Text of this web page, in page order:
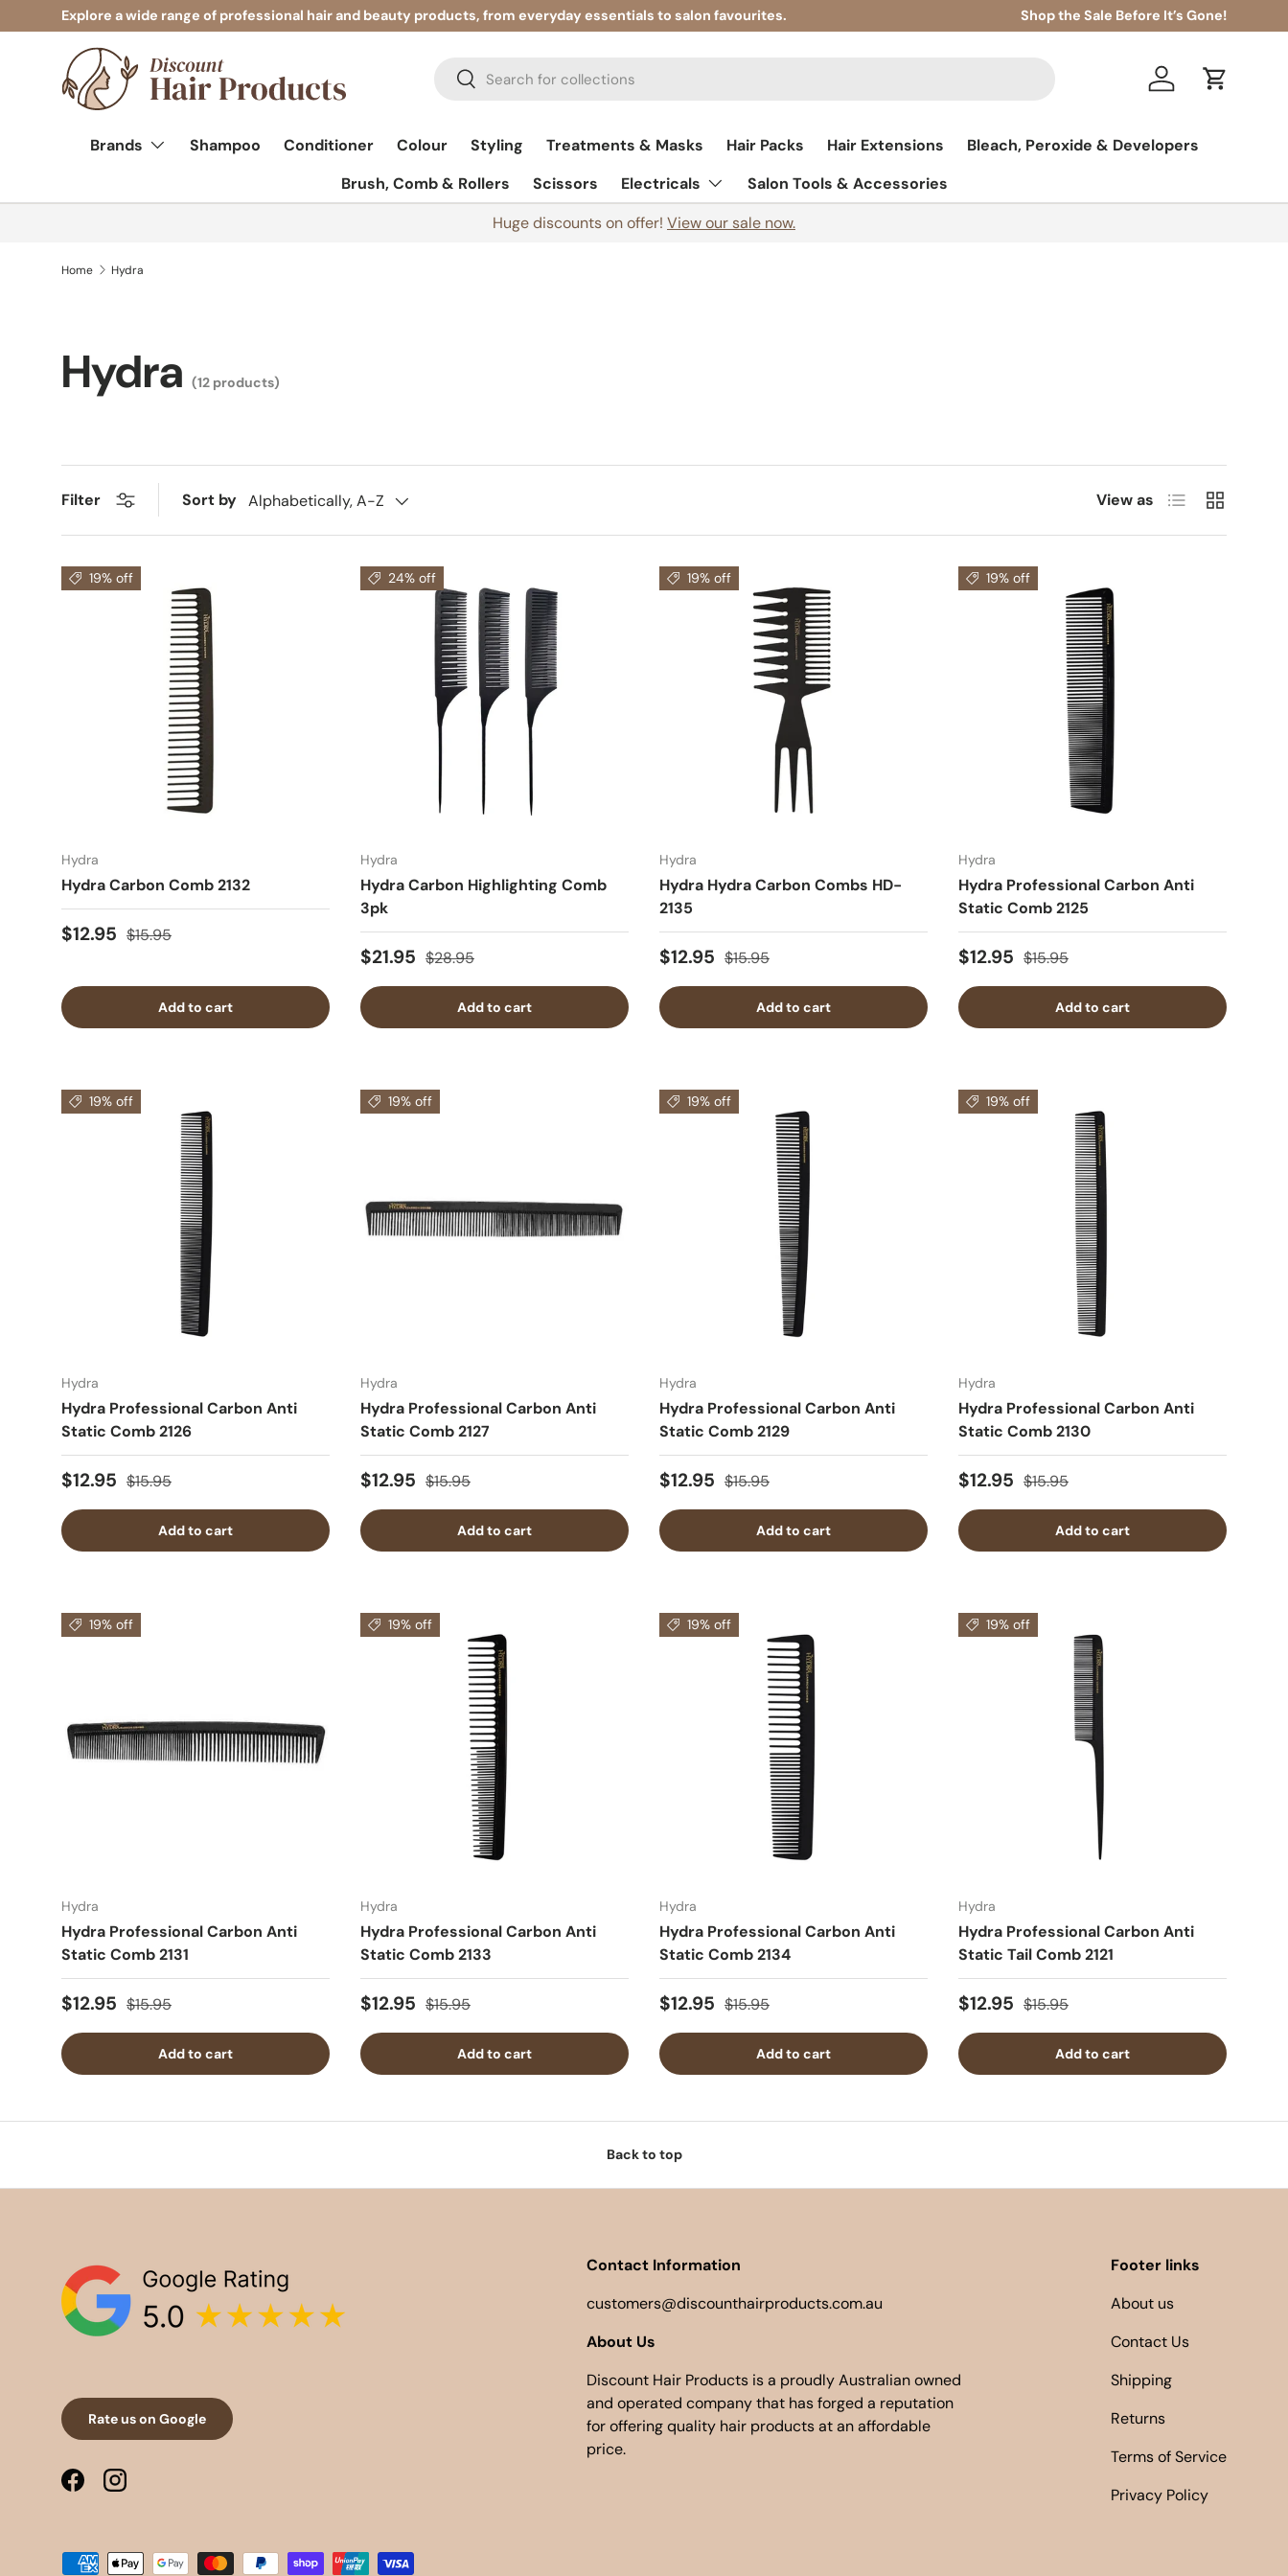
Skip to content
Explore a wide range of professional hair and beauty products, from everyday essentials to salon favourites. Shop the Sale Before It’s Gone!
Search
Search Log in Cart
Brands Shampoo Conditioner Colour Styling Treatments & Masks Hair Packs Hair Extensions
Bleach, Peroxide & Developers
Brush, Comb & Rollers
Scissors Electricals
Salon Tools & Accessories
Huge discounts on offer! View our sale now.
Home Hydra
Hydra (12 products)
Filter Sort by Alphabetically, A-Z View as List Grid
19% off
Hydra
Hydra Carbon Comb 2132
$12.95 $15.95
Add to cart
24% off
Hydra
Hydra Carbon Highlighting Comb
3pk
$21.95 $28.95
Add to cart
19% off
Hydra
Hydra Hydra Carbon Combs HD-
2135
$12.95 $15.95
Add to cart
19% off
Hydra
Hydra Professional Carbon Anti
Static Comb 2125
$12.95 $15.95
Add to cart
19% off
Hydra
Hydra Professional Carbon Anti
Static Comb 2126
$12.95 $15.95
Add to cart
19% off
Hydra
Hydra Professional Carbon Anti
Static Comb 2127
$12.95 $15.95
Add to cart
19% off
Hydra
Hydra Professional Carbon Anti
Static Comb 2129
$12.95 $15.95
Add to cart
19% off
Hydra
Hydra Professional Carbon Anti
Static Comb 2130
$12.95 $15.95
Add to cart
19% off
Hydra
Hydra Professional Carbon Anti
Static Comb 2131
$12.95 $15.95
Add to cart
19% off
Hydra
Hydra Professional Carbon Anti
Static Comb 2133
$12.95 $15.95
Add to cart
19% off
Hydra
Hydra Professional Carbon Anti
Static Comb 2134
$12.95 $15.95
Add to cart
19% off
Hydra
Hydra Professional Carbon Anti
Static Tail Comb 2121
$12.95 $15.95
Add to cart
Back to top
Rate us on Google
FacebookInstagram
Contact Information
customers@discounthairproducts.com.au
About Us
Discount Hair Products is a proudly Australian owned
and operated company that has forged a reputation
for offering quality hair products at an affordable
price.
Footer links
About us
Contact Us
Shipping
Returns
Terms of Service
Privacy Policy
Payment methods accepted